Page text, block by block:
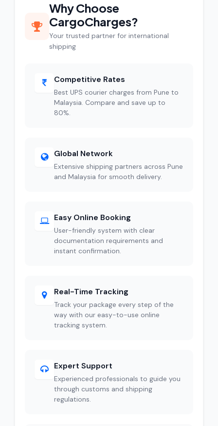
Why Choose
CargoCharges?
Your trusted partner for international
shipping
Competitive Rates
Best UPS courier charges from Pune to
Malaysia. Compare and save up to
80%.
Global Network
Extensive shipping partners across Pune
and Malaysia for smooth delivery.
Easy Online Booking
User-friendly system with clear
documentation requirements and
instant confirmation.
Real-Time Tracking
Track your package every step of the
way with our easy-to-use online
tracking system.
Expert Support
Experienced professionals to guide you
through customs and shipping
regulations.